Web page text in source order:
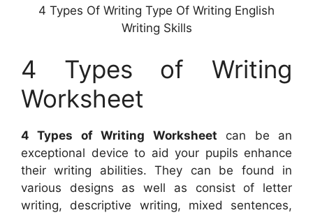
4 Types Of Writing Type Of Writing English
Writing Skills
4 Types of Writing
Worksheet
4 Types of Writing Worksheet can be an
exceptional device to aid your pupils enhance
their writing abilities. They can be found in
various designs as well as consist of letter
writing, descriptive writing, mixed sentences,